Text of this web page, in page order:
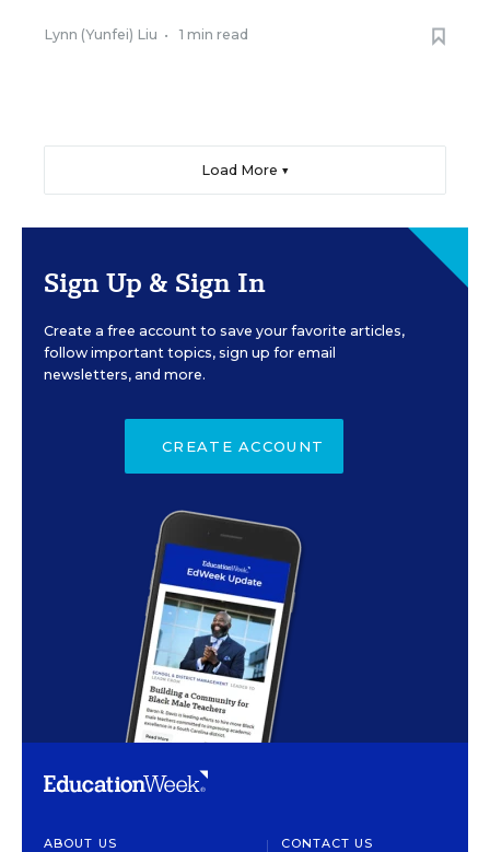
Lynn (Yunfei) Liu • 1 min read
Load More ▼
Sign Up & Sign In
Create a free account to save your favorite articles,
follow important topics, sign up for email
newsletters, and more.
CREATE ACCOUNT
ABOUT US CONTACT US